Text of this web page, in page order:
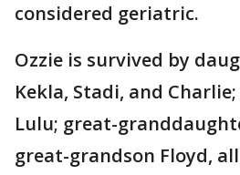
considered geriatric.
Ozzie is survived by
Kekla, Stadi, and
Lulu; great-
great-grandson Floyd,